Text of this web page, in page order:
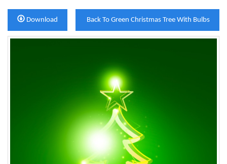
Back To Green Christmas Tree With Bulbs
Download